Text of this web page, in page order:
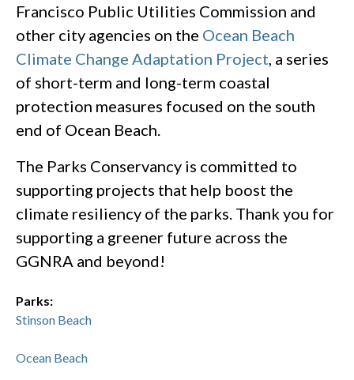
Francisco Public Utilities Commission and
other city agencies on the Ocean Beach
Climate Change Adaptation Project , a series
of short-term and long-term coastal
protection measures focused on the south
end of Ocean Beach.
The Parks Conservancy is committed to
supporting projects that help boost the
climate resiliency of the parks. Thank you for
supporting a greener future across the
GGNRA and beyond!
Parks:
Stinson Beach
Ocean Beach